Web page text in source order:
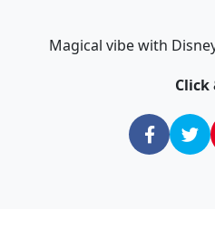
Magical vibe with
Click